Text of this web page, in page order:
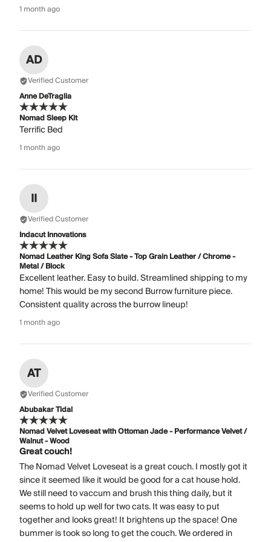
1 month ago
AD
Verified Customer
Anne DeTraglia
Nomad Sleep Kit
Terrific Bed
1 month ago
II
Verified Customer
Indacut Innovations
Nomad Leather King Sofa Slate - Top Grain Leather / Chrome -
Metal / Block
Excellent leather. Easy to build. Streamlined shipping to my
home! This would be my second Burrow furniture piece.
Consistent quality across the burrow lineup!
1 month ago
AT
Verified Customer
Abubakar Tidal
Nomad Velvet Loveseat with Ottoman Jade - Performance Velvet /
Walnut - Wood
Great couch!
The Nomad Velvet Loveseat is a great couch. I mostly got it
since it seemed like it would be good for a cat house hold.
We still need to vaccum and brush this thing daily, but it
seems to hold up well for two cats. It was easy to put
together and looks great! It brightens up the space! One
bummer is took so long to get the couch. We ordered in